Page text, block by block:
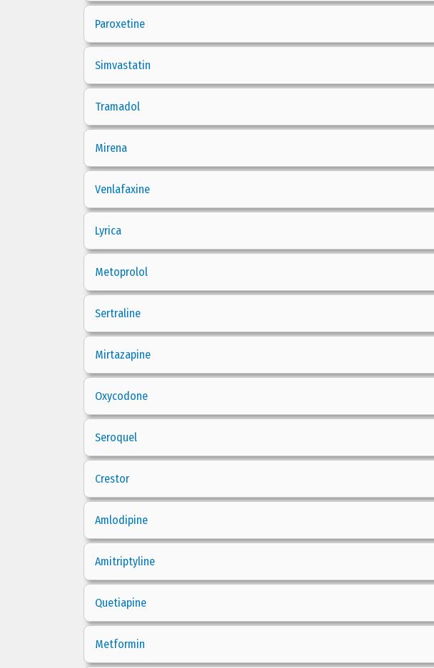
Paroxetine
Simvastatin
Tramadol
Mirena
Venlafaxine
Lyrica
Metoprolol
Sertraline
Mirtazapine
Oxycodone
Seroquel
Crestor
Amlodipine
Amitriptyline
Quetiapine
Metformin